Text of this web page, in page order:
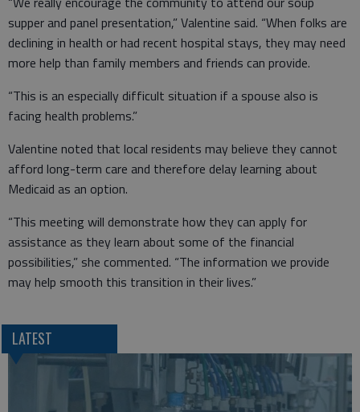
supper and panel presentation,” Valentine said. “When folks are
declining in health or had recent hospital stays, they may need
more help than family members and friends can provide.
“This is an especially difficult situation if a spouse also is
facing health problems.”
Valentine noted that local residents may believe they cannot
afford long-term care and therefore delay learning about
Medicaid as an option.
“This meeting will demonstrate how they can apply for
assistance as they learn about some of the financial
possibilities,” she commented. “The information we provide
may help smooth this transition in their lives.”
LATEST